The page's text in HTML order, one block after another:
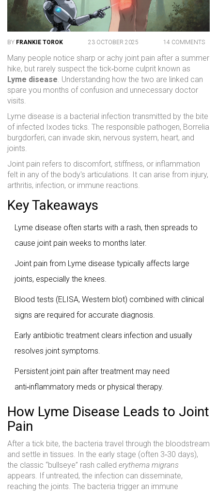
BY FRANKIE TOROK 23 OCTOBER 2025 14 COMMENTS
Many people notice sharp or achy joint pain after a summer
hike, but rarely suspect the tick‑borne culprit known as
Lyme disease. Understanding how the two are linked can
spare you months of confusion and unnecessary doctor
visits.
Lyme disease is a bacterial infection transmitted by the bite
of infected Ixodes ticks. The responsible pathogen, Borrelia
burgdorferi, can invade skin, nervous system, heart, and
joints.
Joint pain refers to discomfort, stiffness, or inflammation
felt in any of the body's articulations. It can arise from injury,
arthritis, infection, or immune reactions.
Key Takeaways
Lyme disease often starts with a rash, then spreads to
cause joint pain weeks to months later.
Joint pain from Lyme disease typically affects large
joints, especially the knees.
Blood tests (ELISA, Western blot) combined with clinical
signs are required for accurate diagnosis.
Early antibiotic treatment clears infection and usually
resolves joint symptoms.
Persistent joint pain after treatment may need
anti‑inflammatory meds or physical therapy.
How Lyme Disease Leads to Joint
Pain
After a tick bite, the bacteria travel through the bloodstream
and settle in tissues. In the early stage (often 3‑30 days),
the classic “bullseye” rash called erythema migrans
appears. If untreated, the infection can disseminate,
reaching the joints. The bacteria trigger an immune